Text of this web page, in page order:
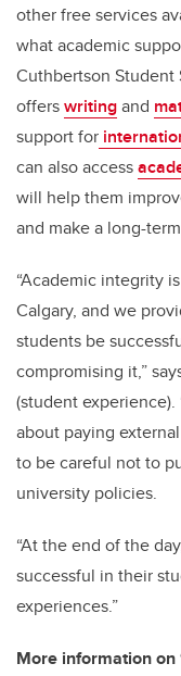
other free services
what academic
Cuthbertson Student
offerswritingand
support for
can also access
will help them
and make a long-
“Academic integrity
Calgary, and we
students be
compromising it,”
(student
about paying
to be careful not to
university policies.
“At the end of the
successful in their
experiences.”
More information on